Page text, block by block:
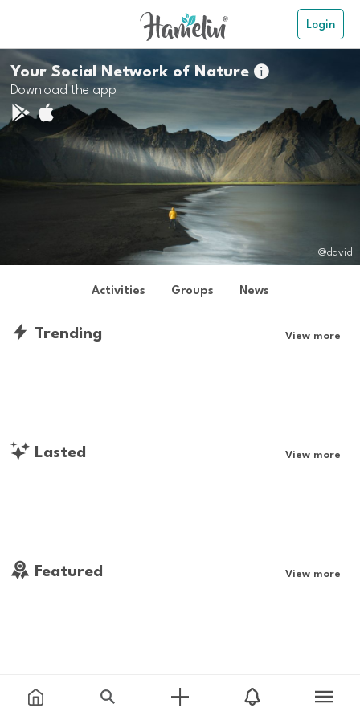
Login
Your Social Network of Nature
Download the app
@david
Activities Groups News
Trending View more
Lasted View more
Featured View more